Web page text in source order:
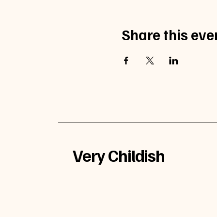
Share this
Very Childish